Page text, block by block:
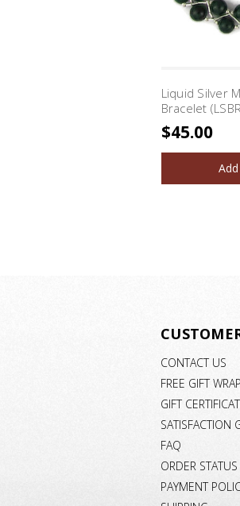
Liquid Silver
Bracelet
$45.00
CONTACT US
FREE GIFT
GIFT
SATISFACTION
FAQ
ORDER STATUS
PAYMENT